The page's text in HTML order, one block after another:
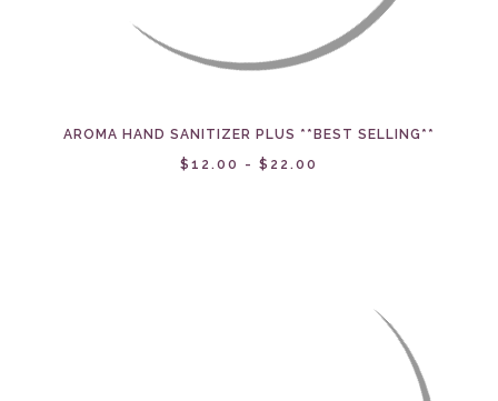
AROMA HAND SANITIZER PLUS **BEST SELLING**
$12.00 - $22.00